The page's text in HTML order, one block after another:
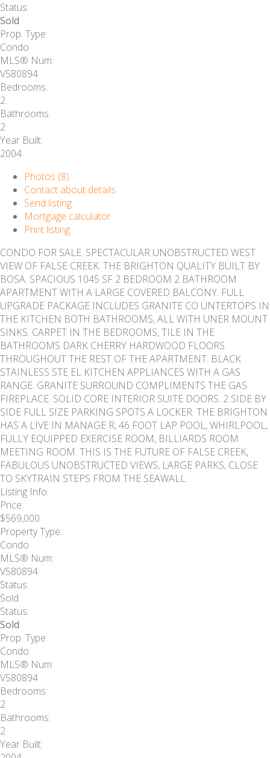
Status:
Sold
Prop. Type:
Condo
MLS® Num:
V580894
Bedrooms:
2
Bathrooms:
2
Year Built:
2004
Photos (8)
Contact about details
Send listing
Mortgage calculator
Print listing
CONDO FOR SALE. SPECTACULAR UNOBSTRUCTED WEST
VIEW OF FALSE CREEK. THE BRIGHTON QUALITY BUILT BY
BOSA. SPACIOUS 1045 SF 2 BEDROOM 2 BATHROOM
APARTMENT WITH A LARGE COVERED BALCONY. FULL
UPGRADE PACKAGE INCLUDES GRANITE CO UNTERTOPS IN
THE KITCHEN BOTH BATHROOMS, ALL WITH UNER MOUNT
SINKS. CARPET IN THE BEDROOMS, TILE IN THE
BATHROOMS DARK CHERRY HARDWOOD FLOORS
THROUGHOUT THE REST OF THE APARTMENT. BLACK
STAINLESS STE EL KITCHEN APPLIANCES WITH A GAS
RANGE. GRANITE SURROUND COMPLIMENTS THE GAS
FIREPLACE. SOLID CORE INTERIOR SUITE DOORS. 2 SIDE BY
SIDE FULL SIZE PARKING SPOTS A LOCKER. THE BRIGHTON
HAS A LIVE IN MANAGE R, 46 FOOT LAP POOL, WHIRLPOOL,
FULLY EQUIPPED EXERCISE ROOM, BILLIARDS ROOM
MEETING ROOM. THIS IS THE FUTURE OF FALSE CREEK,
FABULOUS UNOBSTRUCTED VIEWS, LARGE PARKS, CLOSE
TO SKYTRAIN STEPS FROM THE SEAWALL.
Listing Info:
Price:
$569,000
Property Type:
Condo
MLS® Num:
V580894
Status:
Sold
Status:
Sold
Prop. Type:
Condo
MLS® Num:
V580894
Bedrooms:
2
Bathrooms:
2
Year Built: